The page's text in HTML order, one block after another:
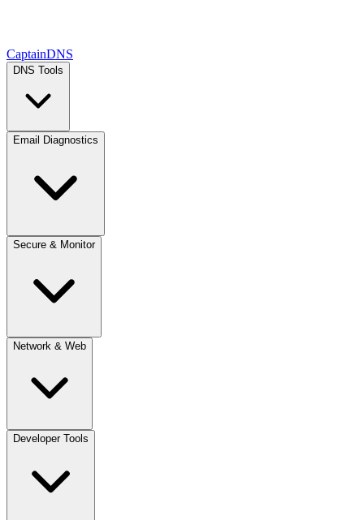
CaptainDNS
DNS Tools
Email Diagnostics
Secure & Monitor
Network & Web
Developer Tools